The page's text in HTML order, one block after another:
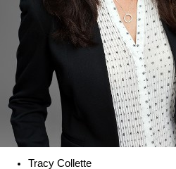
Tracy Collette